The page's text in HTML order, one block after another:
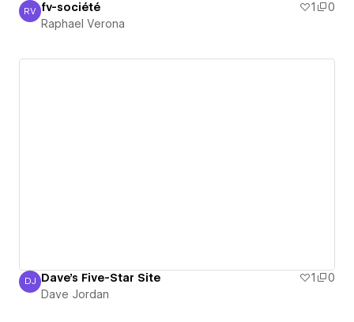
Raphael Verona
RV fv-société 1
0
Raphael Verona
Dave Jordan
DJ Dave's Five-Star Site 1
0
Dave Jordan